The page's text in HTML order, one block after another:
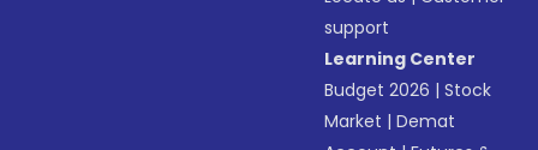
support
Learning Center
Budget 2026 |Stock
Market |Demat